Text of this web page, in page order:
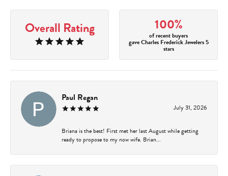
Overall Rating 100%
of recent buyers
gave Charles Frederick Jewelers 5
stars
Paul Regan
July 31, 2026
Briana is the best! First met her last August while getting
ready to propose to my now wife. Brian...